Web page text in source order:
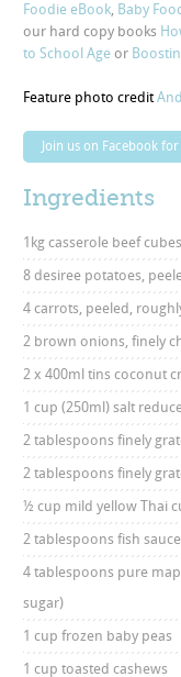
Foodie eBook, Baby
our hard copy books
to School Age or
Feature photo credit
Join us on Facebook
Ingredients
1kg casserole
8 desiree potatoes,
4 carrots, peeled,
2 brown onions, finely
2 x 400ml tins coconut
1 cup (250ml) salt
2 tablespoons finely
2 tablespoons finely
½ cup mild yellow Thai
2 tablespoons fish sauce
4 tablespoons pure
sugar)
1 cup frozen baby peas
1 cup toasted cashews